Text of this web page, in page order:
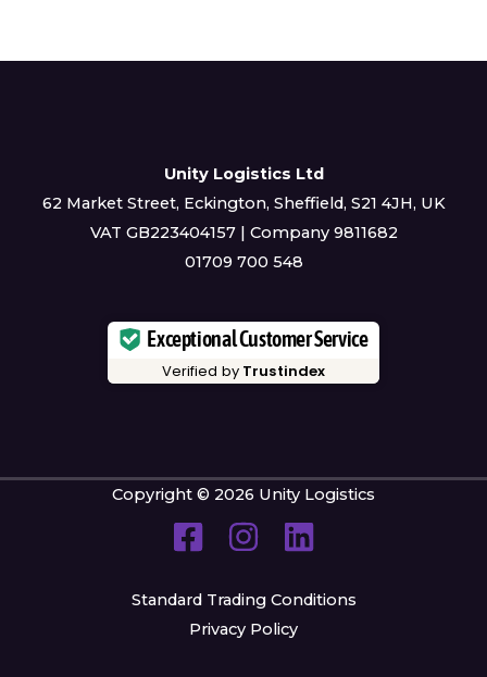
Unity Logistics Ltd
62 Market Street, Eckington, Sheffield, S21 4JH, UK
VAT GB223404157 | Company 9811682
01709 700 548
Exceptional Customer Service
Verified by Trustindex
Copyright © 2026 Unity Logistics
Standard Trading Conditions
Privacy Policy